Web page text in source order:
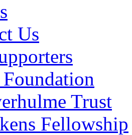
Us
Trust
Fellowship